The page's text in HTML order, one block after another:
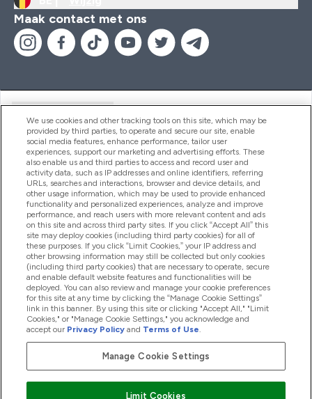
Maak contact met ons
Producten
Company Information
Loyalty & Rewards
2026 The Hut.com Ltd
Betaal met
We use cookies and other tracking tools on this site, which may be
provided by third parties, to operate and secure our site, enable
social media features, enhance performance, tailor user
experiences, support our marketing and advertising efforts. These
also enable us and third parties to access and record user and
activity data, such as IP addresses and online identifiers, referring
URLs, searches and interactions, browser and device details, and
other usage information, which may be used to provide enhanced
functionality and personalized experiences, analyze and improve
performance, and reach users with more relevant content and ads
on this site and across third party sites. If you click “Accept All” this
site may deploy cookies (including third party cookies) for all of
these purposes. If you click “Limit Cookies,” your IP address and
other browsing information may still be collected but only cookies
(including third party cookies) that are necessary to operate, secure
and enable default website features and functionalities will be
deployed. You can also review and manage your cookie preferences
for this site at any time by clicking the “Manage Cookie Settings”
link in this banner. By using this site or clicking "Accept All," "Limit
Cookies," or "Manage Cookie Settings," you acknowledge and
accept our Privacy Policy and Terms of Use.
Manage Cookie Settings
Limit Cookies